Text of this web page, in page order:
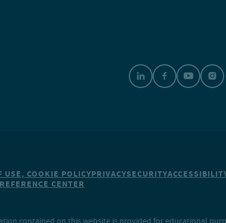
USE, COOKIE POLICYPRIVACYSECURITY
CENTER